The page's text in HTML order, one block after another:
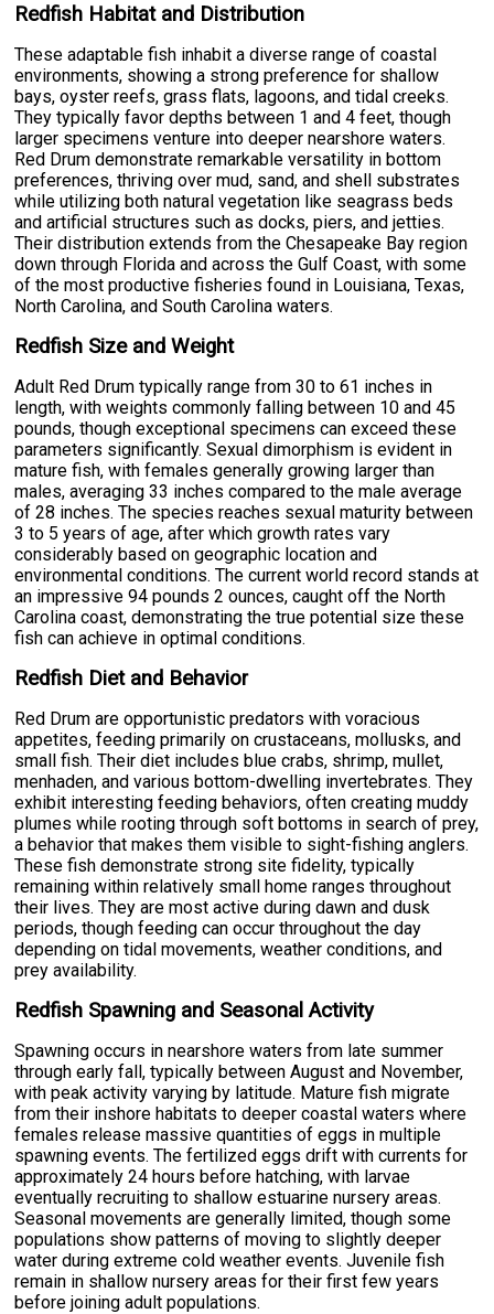
Redfish Habitat and Distribution
These adaptable fish inhabit a diverse range of coastal
environments, showing a strong preference for shallow
bays, oyster reefs, grass flats, lagoons, and tidal creeks.
They typically favor depths between 1 and 4 feet, though
larger specimens venture into deeper nearshore waters.
Red Drum demonstrate remarkable versatility in bottom
preferences, thriving over mud, sand, and shell substrates
while utilizing both natural vegetation like seagrass beds
and artificial structures such as docks, piers, and jetties.
Their distribution extends from the Chesapeake Bay region
down through Florida and across the Gulf Coast, with some
of the most productive fisheries found in Louisiana, Texas,
North Carolina, and South Carolina waters.
Redfish Size and Weight
Adult Red Drum typically range from 30 to 61 inches in
length, with weights commonly falling between 10 and 45
pounds, though exceptional specimens can exceed these
parameters significantly. Sexual dimorphism is evident in
mature fish, with females generally growing larger than
males, averaging 33 inches compared to the male average
of 28 inches. The species reaches sexual maturity between
3 to 5 years of age, after which growth rates vary
considerably based on geographic location and
environmental conditions. The current world record stands at
an impressive 94 pounds 2 ounces, caught off the North
Carolina coast, demonstrating the true potential size these
fish can achieve in optimal conditions.
Redfish Diet and Behavior
Red Drum are opportunistic predators with voracious
appetites, feeding primarily on crustaceans, mollusks, and
small fish. Their diet includes blue crabs, shrimp, mullet,
menhaden, and various bottom-dwelling invertebrates. They
exhibit interesting feeding behaviors, often creating muddy
plumes while rooting through soft bottoms in search of prey,
a behavior that makes them visible to sight-fishing anglers.
These fish demonstrate strong site fidelity, typically
remaining within relatively small home ranges throughout
their lives. They are most active during dawn and dusk
periods, though feeding can occur throughout the day
depending on tidal movements, weather conditions, and
prey availability.
Redfish Spawning and Seasonal Activity
Spawning occurs in nearshore waters from late summer
through early fall, typically between August and November,
with peak activity varying by latitude. Mature fish migrate
from their inshore habitats to deeper coastal waters where
females release massive quantities of eggs in multiple
spawning events. The fertilized eggs drift with currents for
approximately 24 hours before hatching, with larvae
eventually recruiting to shallow estuarine nursery areas.
Seasonal movements are generally limited, though some
populations show patterns of moving to slightly deeper
water during extreme cold weather events. Juvenile fish
remain in shallow nursery areas for their first few years
before joining adult populations.